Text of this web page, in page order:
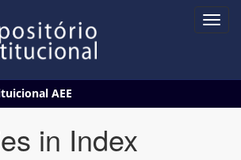
AEE
in Index